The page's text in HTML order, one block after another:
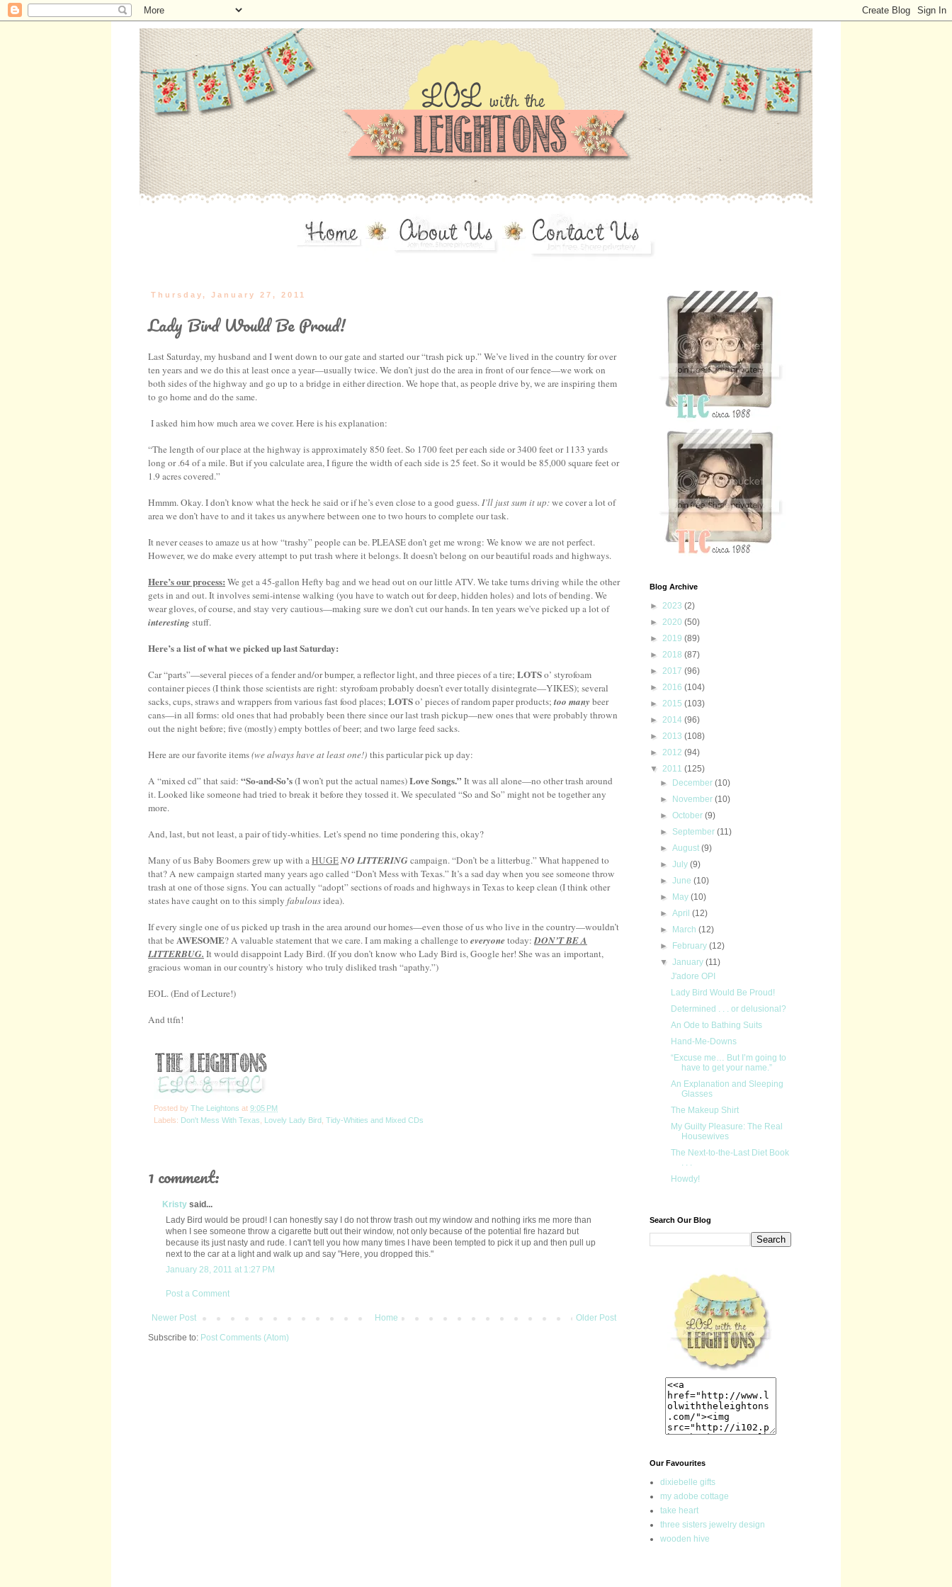
Thursday, January 27, 2011
Lady Bird Would Be Proud!
Last Saturday, my husband and I went down to our gate and started our “trash pick up.” We’ve lived in the country for over
ten years and we do this at least once a year—usually twice.We don’t just do the area in front of our fence—we work on
both sides of the highway and go up to a bridge in either direction. We hope that, as people drive by, we are inspiring them
to go home and do the same.
I asked him how much area we cover. Here is his explanation:
“The length of our place at the highway is approximately 850 feet. So 1700 feet per each side or 3400 feet or 1133 yards
long or .64 of a mile. But if you calculate area, I figure the width of each side is 25 feet. So it would be 85,000 square feet or
1.9 acres covered.”
Hmmm. Okay. I don’t know what the heck he said or if he’s even close to a good guess.I’ll just sum it up:we cover a lot of
area we don’t have to and it takes us anywhere between one to two hours to complete our task.
It never ceases to amaze us at how “trashy” people can be. PLEASE don’t get me wrong: We know we are not perfect.
However, we do make every attempt to put trash where it belongs. It doesn’t belong on our beautiful roads and highways.
Here’s our process: We get a 45-gallon Hefty bag and we head out on our little ATV. We take turns driving while the other
gets in and out. It involves semi-intense walking (you have to watch out for deep, hidden holes) and lots of bending. We
wear gloves, of course, and stay very cautious—making sure we don’t cut our hands. In ten years we've picked up a lot of
interestingstuff.
Here’s a list of what we picked up last Saturday:
Car “parts”—several pieces of a fender and/or bumper, a reflector light, and three pieces of a tire; LOTSo’ styrofoam
container pieces (I think those scientists are right: styrofoam probably doesn’t ever totally disintegrate—YIKES); several
sacks, cups, straws and wrappers from various fast food places; LOTSo’ pieces of random paper products; too many beer
cans—in all forms: old ones that had probably been there since our last trash pickup—new ones that were probably thrown
out the night before; five (mostly) empty bottles of beer; and two large feed sacks.
Here are our favorite items(we always have at least one!) this particular pick up day:
A “mixed cd” that said: “So-and-So’s(I won’t put the actual names)Love Songs.” It was all alone—no other trash around
it. Looked like someone had tried to break it before they tossed it. We speculated “So and So” might not be together any
more.
And, last, but not least, a pair of tidy-whities. Let's spend no time pondering this, okay?
Many of us Baby Boomers grew up with aHUGENO LITTERING campaign. “Don’t be a litterbug.” What happened to
that? A new campaign started many years ago called “Don’t Mess with Texas.” It’s a sad day when you see someone throw
trash at one of those signs. You can actually “adopt” sections of roads and highways in Texasto keep clean (I think other
states have caught on to this simply fabulousidea).
If every single one of us picked up trash in the area around our homes—even those of us who live in the country—wouldn’t
that beAWESOME? A valuable statement that we care.I am making a challenge to everyone today:DON’T BE A
LITTERBUG. It would disappoint Lady Bird. (If you don’t know who Lady Bird is, Google her! She was an important,
gracious woman in our country's history who truly disliked trash “apathy.”)
EOL. (End of Lecture!)
And ttfn!
Posted by The Leightons at 9:05 PM
Labels: Don't Mess With Texas Lovely Lady Bird Tidy-Whities and Mixed CDs
1 comment:
Kristy said...
Lady Bird would be proud! I can honestly say I do not throw trash out my window and nothing irks me more than
when I see someone throw a cigarette butt out their window, not only because of the potential fire hazard but
because its just nasty and rude. I can't tell you how many times I have been tempted to pick it up and then pull up
next to the car at a light and walk up and say "Here, you dropped this."
January 28, 2011 at 1:27 PM
Post a Comment
Newer Post Older Post
Home
Subscribe to: Post Comments (Atom)
Blog Archive
► 2023 (2)
► 2020 (50)
► 2019 (89)
► 2018 (87)
► 2017 (96)
► 2016 (104)
► 2015 (103)
► 2014 (96)
► 2013 (108)
► 2012 (94)
▼ 2011 (125)
►
December(10)
►
November(10)
►October(9)
► September(11)
►August(9)
►July(9)
►June(10)
►
May(10)
►April(12)
►
March(12)
►
February(12)
▼January(11)
J'adore OPI
Lady Bird Would Be Proud!
Determined . . . or delusional?
An Ode to Bathing Suits
Hand-Me-Downs
“Excuse me… But I’m going to
have to get your name.”
An Explanation and Sleeping
Glasses
The Makeup Shirt
My Guilty Pleasure: The Real
Housewives
The Next-to-the-Last Diet Book
. . .
Howdy!
Search Our Blog
Our Favourites
dixiebelle gifts
my adobe cottage
take heart
three sisters jewelry design
wooden hive